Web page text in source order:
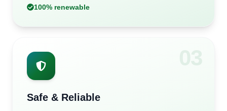
100% renewable
03
Safe & Reliable